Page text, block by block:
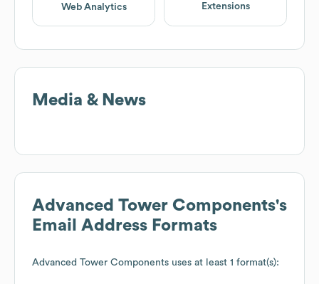
Web Analytics
Extensions
Media & News
Advanced Tower Components's
Email Address Formats
Advanced Tower Components uses at least 1 format(s):